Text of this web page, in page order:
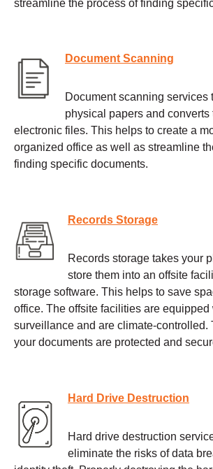
streamline the process of finding
Document Scanning
Document scanning services
physical papers and converts
electronic files. This helps to create a
organized office as well as streamline
finding specific documents.
Records Storage
Records storage takes your
store them into an offsite
storage software. This helps to save
office. The offsite facilities are equipped
surveillance and are climate-controlled.
your documents are protected and
Hard Drive Destruction
Hard drive destruction
eliminate the risks of data